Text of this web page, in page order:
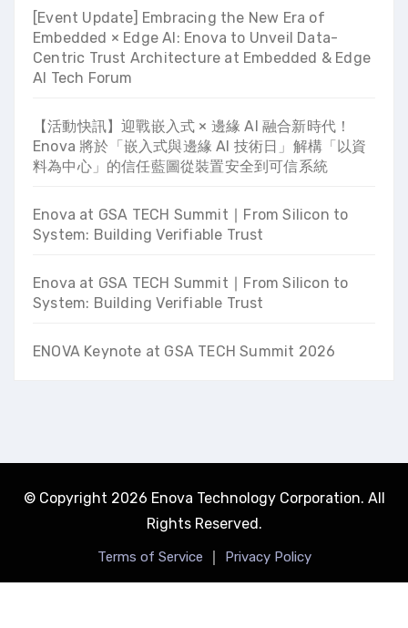
[Event Update] Embracing the New Era of
Embedded × Edge AI: Enova to Unveil Data-
Centric Trust Architecture at Embedded & Edge
AI Tech Forum
【活動快訊】迎戰嵌入式 × 邊緣 AI 融合新時代！
Enova 將於「嵌入式與邊緣 AI 技術日」解構「以資
料為中心」的信任藍圖從裝置安全到可信系統
Enova at GSA TECH Summit ∣ From Silicon to
System: Building Verifiable Trust
Enova at GSA TECH Summit ∣ From Silicon to
System: Building Verifiable Trust
ENOVA Keynote at GSA TECH Summit 2026
© Copyright 2026 Enova Technology Corporation. All
Rights Reserved.
Terms of Service ｜ Privacy Policy